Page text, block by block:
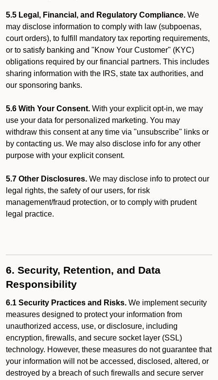
5.5 Legal, Financial, and Regulatory Compliance. We
may disclose information to comply with law (subpoenas,
court orders), to fulfill mandatory tax reporting requirements,
or to satisfy banking and "Know Your Customer" (KYC)
obligations required by our financial partners. This includes
sharing information with the IRS, state tax authorities, and
our sponsoring banks.
5.6 With Your Consent. With your explicit opt-in, we may
use your data for personalized marketing. You may
withdraw this consent at any time via "unsubscribe" links or
by contacting us. We may also disclose info for any other
purpose with your explicit consent.
5.7 Other Disclosures. We may disclose info to protect our
legal rights, the safety of our users, for risk
management/fraud protection, or to comply with prudent
legal practice.
6. Security, Retention, and Data
Responsibility
6.1 Security Practices and Risks. We implement security
measures designed to protect your information from
unauthorized access, use, or disclosure, including
encryption, firewalls, and secure socket layer (SSL)
technology. However, these measures do not guarantee that
your information will not be accessed, disclosed, altered, or
destroyed by a breach of such firewalls and secure server